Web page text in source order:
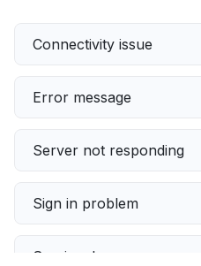
Connectivity issue
Error message
Server not responding
Sign in problem
Service down